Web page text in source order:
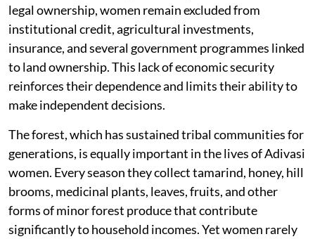
legal ownership, women remain excluded from
institutional credit, agricultural investments,
insurance, and several government programmes linked
to land ownership. This lack of economic security
reinforces their dependence and limits their ability to
make independent decisions.
The forest, which has sustained tribal communities for
generations, is equally important in the lives of Adivasi
women. Every season they collect tamarind, honey, hill
brooms, medicinal plants, leaves, fruits, and other
forms of minor forest produce that contribute
significantly to household incomes. Yet women rarely